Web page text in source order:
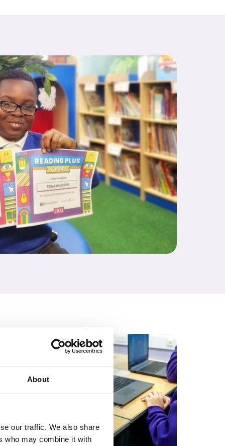
About
our traffic. We also share
who may combine it with